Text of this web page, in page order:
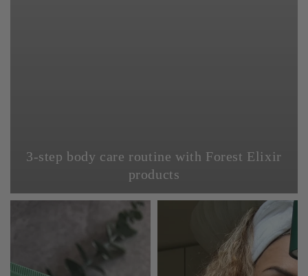
3-step body care routine with Forest Elixir
products